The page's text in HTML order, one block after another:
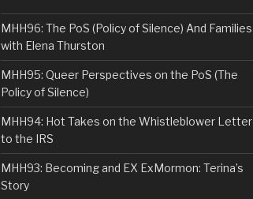
MHH96: The PoS (Policy of Silence) And Families
with Elena Thurston
MHH95: Queer Perspectives on the PoS (The
Policy of Silence)
MHH94: Hot Takes on the Whistleblower Letter
to the IRS
MHH93: Becoming and EX ExMormon: Terina’s
Story